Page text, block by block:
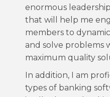
enormous
that will help me
members to
and solve problems
maximum quality
In addition, I am
types of banking